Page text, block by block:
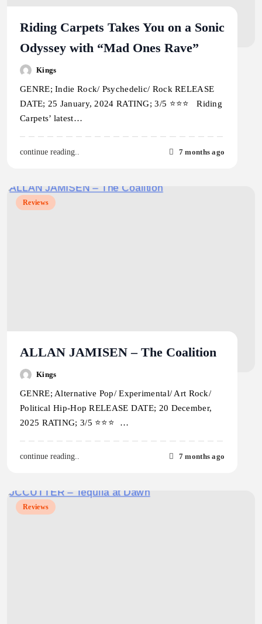
Riding Carpets Takes You on a Sonic
Odyssey with “Mad Ones Rave”
Kings
GENRE; Indie Rock/ Psychedelic/ Rock RELEASE
DATE; 25 January, 2024 RATING; 3/5 ⭐️⭐️⭐️ Riding
Carpets’ latest…
continue reading.. 7 months ago
Reviews
ALLAN JAMISEN – The Coalition
Kings
GENRE; Alternative Pop/ Experimental/ Art Rock/
Political Hip-Hop RELEASE DATE; 20 December,
2025 RATING; 3/5 ⭐️⭐️⭐️ …
continue reading.. 7 months ago
Reviews